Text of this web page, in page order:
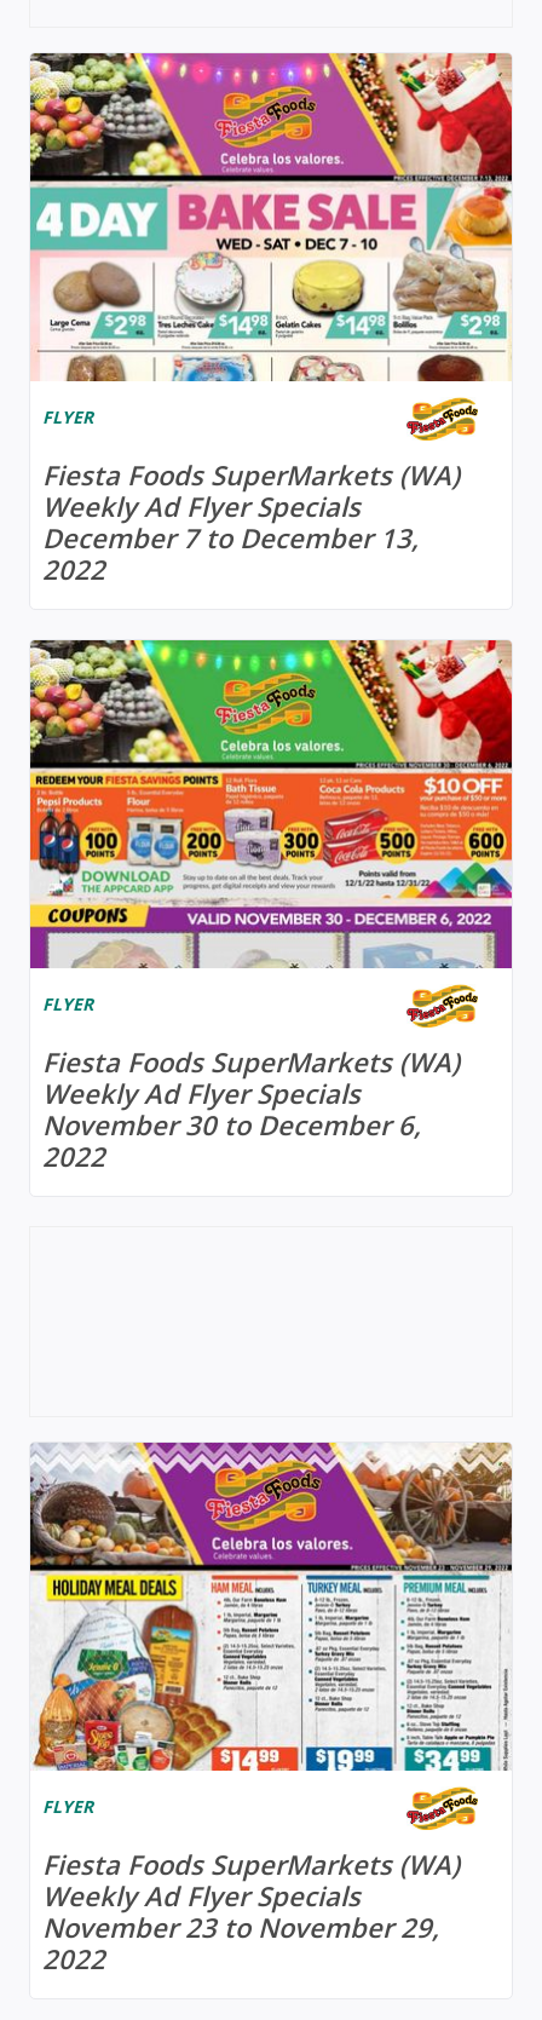
FLYER
Fiesta Foods SuperMarkets (WA)
Weekly Ad Flyer Specials
December 7 to December 13,
2022
FLYER
Fiesta Foods SuperMarkets (WA)
Weekly Ad Flyer Specials
November 30 to December 6,
2022
FLYER
Fiesta Foods SuperMarkets (WA)
Weekly Ad Flyer Specials
November 23 to November 29,
2022